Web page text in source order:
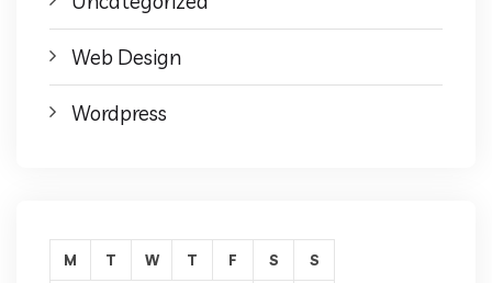
Web Design
Wordpress
M T W T F S S